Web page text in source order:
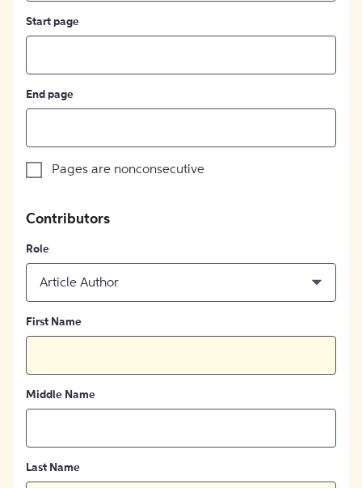
Start page
End page
Pages are nonconsecutive
Contributors
Role
Article Author
First Name
Middle Name
Last Name